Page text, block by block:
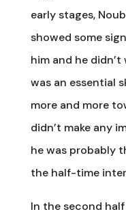
early stages,
showed some
him and he
was an essential
more and more
didn’t make any
he was probably
the half-time
In the second